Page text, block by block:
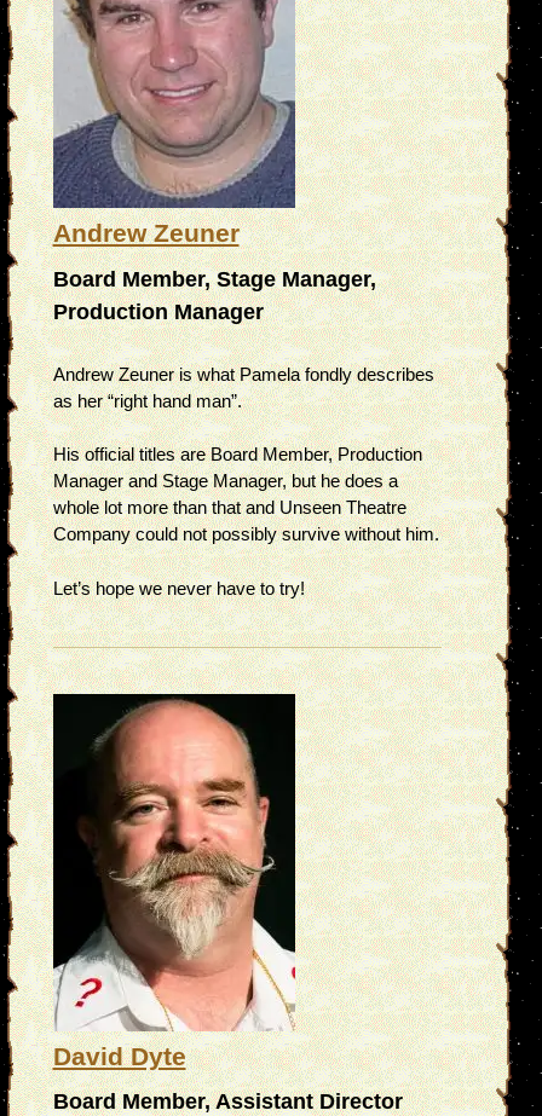
Andrew Zeuner
Board Member, Stage Manager,
Production Manager
Andrew Zeuner is what Pamela fondly describes
as her “right hand man”.
His official titles are Board Member, Production
Manager and Stage Manager, but he does a
whole lot more than that and Unseen Theatre
Company could not possibly survive without him.
Let’s hope we never have to try!
David Dyte
Board Member, Assistant Director